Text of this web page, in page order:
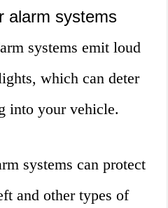
alarm systems
systems emit loud
which can deter
into your vehicle.
systems can protect
and other types of